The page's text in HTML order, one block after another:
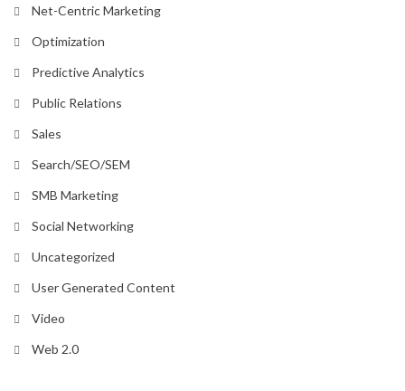
Net-Centric Marketing
Optimization
Predictive Analytics
Public Relations
Sales
Search/SEO/SEM
SMB Marketing
Social Networking
Uncategorized
User Generated Content
Video
Web 2.0